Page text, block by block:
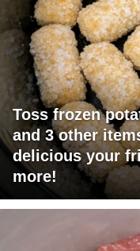
Toss frozen
and 3 other
delicious your
more!